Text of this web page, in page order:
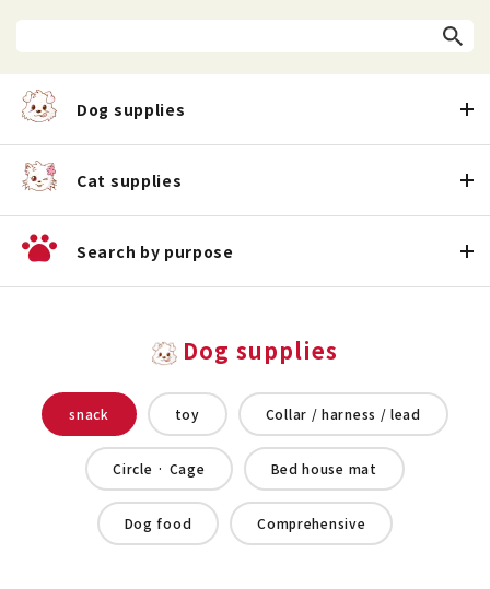
Dog supplies
Cat supplies
Search by purpose
Dog supplies
snack toy Collar / harness / lead
Circle · Cage Bed house mat
Dog food Comprehensive